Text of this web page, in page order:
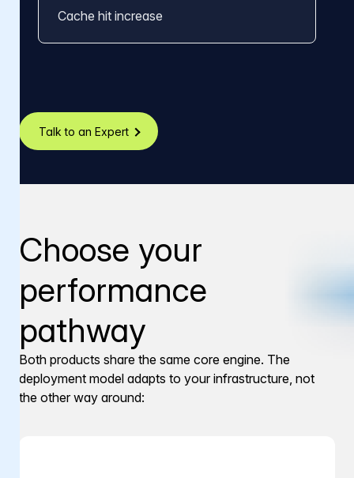
Cache hit increase
Talk to an Expert
Choose your
performance
pathway
Both products share the same core engine. The
deployment model adapts to your infrastructure, not
the other way around: